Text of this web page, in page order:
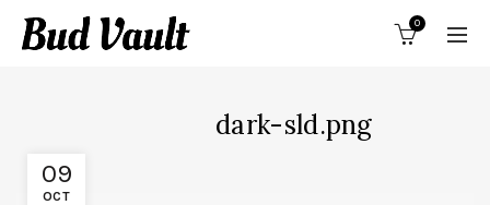
0
09
OCT
dark-sld.png